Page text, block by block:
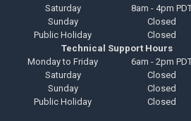
Saturday
8am - 4pm
Sunday
Closed
Public Holiday
Closed
Technical Support Hours
Monday to Friday
6am - 2pm
Saturday
Closed
Sunday
Closed
Public Holiday
Closed